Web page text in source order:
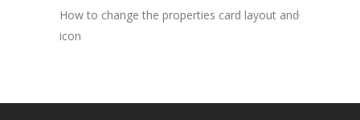
How to change the properties card layout and
icon